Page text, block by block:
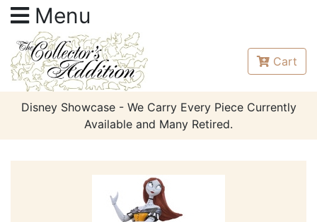
Menu
Cart
Disney Showcase - We Carry Every Piece Currently
Available and Many Retired.